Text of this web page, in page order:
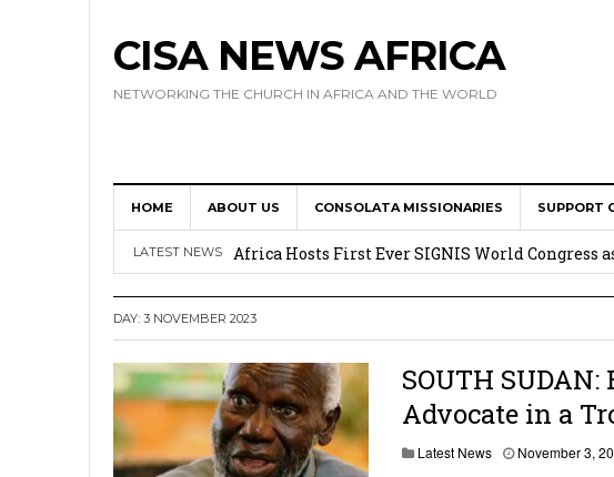
CISA NEWS AFRICA
NETWORKING THE CHURCH IN AFRICA AND THE WORLD
HOME ABOUT US CONSOLATA MISSIONARIES SUPPORT
LATEST NEWS
17 Novices Take First Vows with Consolata
Africa Hosts First Ever SIGNIS World
Leadership
AMECEA Assembly Urges Greater Youth
Cardinal Czerny Urges AMECEA Bishops to
Development
DAY: 3 NOVEMBER 2023
SOUTH
Advocate in a
Latest News November 3,